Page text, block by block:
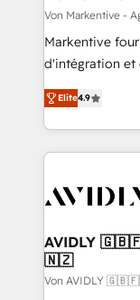
Von Markentive -
Markentive
d'intégration et
North America.
marketing
webdesign. Markentive is both a consulting firm, a
digital agency
CRM and
Elite4.9
AVIDLY
🇳🇿
Von